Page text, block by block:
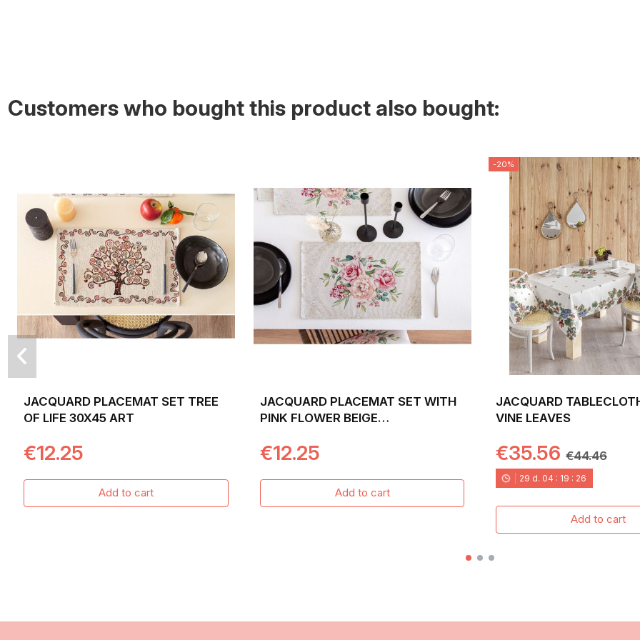
Customers who bought this product also bought:
JACQUARD PLACEMAT SET TREE
OF LIFE 30X45 ART
€12.25
Add to cart
JACQUARD PLACEMAT SET WITH
PINK FLOWER BEIGE
€12.25
Add to cart
-20%
JACQUARD
VINE LEAVES
€35.56€44.46
29 d. 04 : 19 : 24
Add to cart